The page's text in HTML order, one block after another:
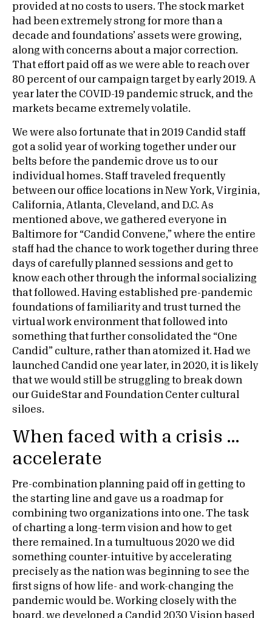
provided at no costs to users. The stock market
had been extremely strong for more than a
decade and foundations’ assets were growing,
along with concerns about a major correction.
That effort paid off as we were able to reach over
80 percent of our campaign target by early 2019. A
year later the COVID-19 pandemic struck, and the
markets became extremely volatile.
We were also fortunate that in 2019 Candid staff
got a solid year of working together under our
belts before the pandemic drove us to our
individual homes. Staff traveled frequently
between our office locations in New York, Virginia,
California, Atlanta, Cleveland, and D.C. As
mentioned above, we gathered everyone in
Baltimore for “Candid Convene,” where the entire
staff had the chance to work together during three
days of carefully planned sessions and get to
know each other through the informal socializing
that followed. Having established pre-pandemic
foundations of familiarity and trust turned the
virtual work environment that followed into
something that further consolidated the “One
Candid” culture, rather than atomized it. Had we
launched Candid one year later, in 2020, it is likely
that we would still be struggling to break down
our GuideStar and Foundation Center cultural
siloes.
When faced with a crisis …
accelerate
Pre-combination planning paid off in getting to
the starting line and gave us a roadmap for
combining two organizations into one. The task
of charting a long-term vision and how to get
there remained. In a tumultuous 2020 we did
something counter-intuitive by accelerating
precisely as the nation was beginning to see the
first signs of how life- and work-changing the
pandemic would be. Working closely with the
board, we developed a Candid 2030 Vision based